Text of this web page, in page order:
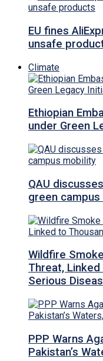
EU fines
unsafe
Climate
Ethiopian
under Green
QAU
green
Wildfire
Threat,
Serious
PPP Warns
Pakistan’s